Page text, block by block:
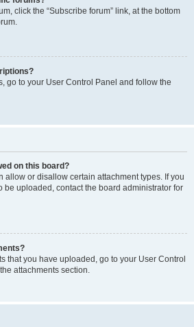
click the “Subscribe forum” link, at the bottom
go to your User Control Panel and follow the
on this board?
allow or disallow certain attachment types. If you
be uploaded, contact the board administrator for
that you have uploaded, go to your User Control
attachments section.